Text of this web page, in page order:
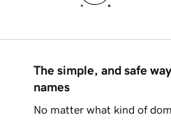
The simple, and safe
names
No matter what kind of